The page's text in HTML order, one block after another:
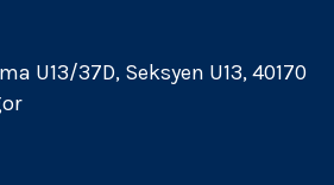
U13/37D, Seksyen U13, 40170